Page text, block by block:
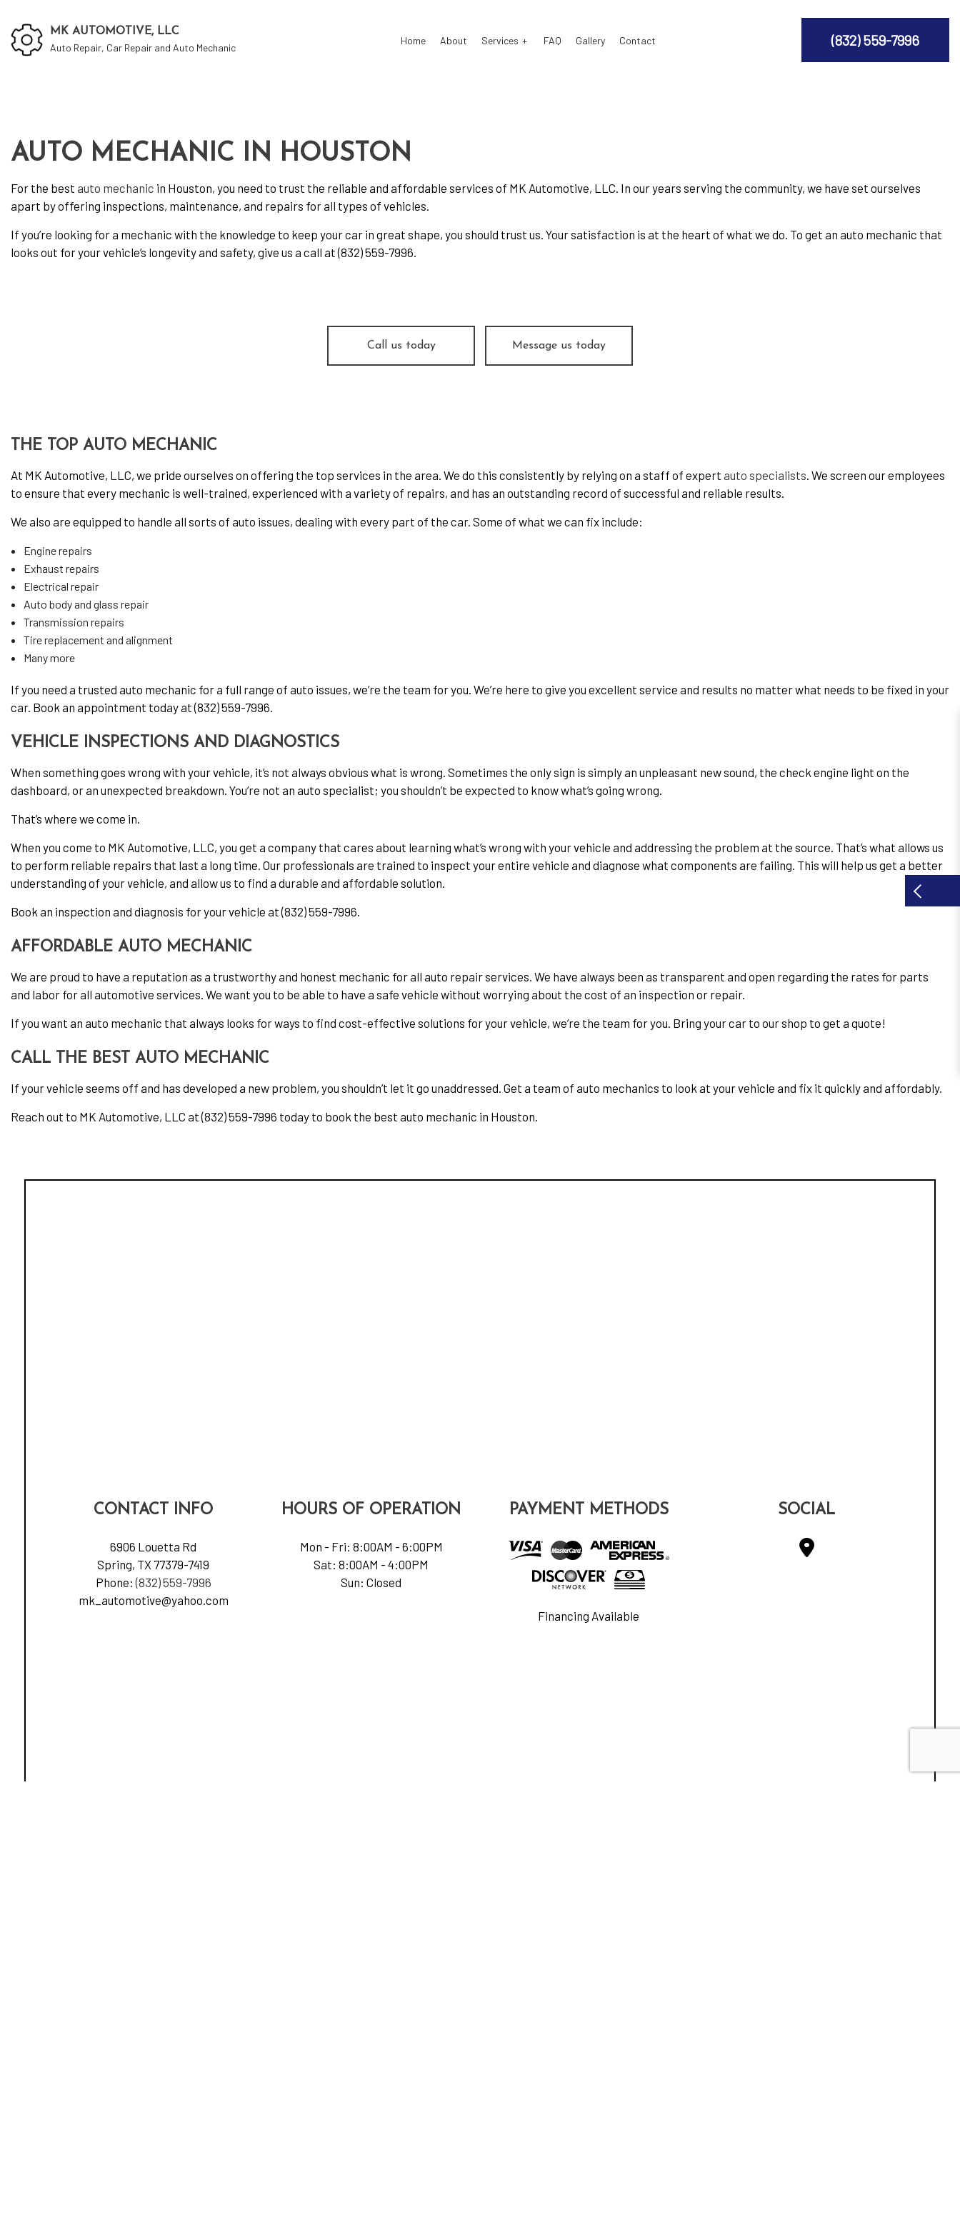
MK AUTOMOTIVE, LLC
Auto Repair, Car Repair and Auto Mechanic
Home About Services
Auto Mechanic
Brake Replacement Brake Service
Car Maintenance
Tire Repair
FAQ Gallery Contact (832) 559-7996
AUTO MECHANIC IN HOUSTON
For the best auto mechanic in Houston, you need to trust the reliable and affordable services of MK Automotive, LLC. In our years serving the community, we have set ourselves
apart by offering inspections, maintenance, and repairs for all types of vehicles.
If you’re looking for a mechanic with the knowledge to keep your car in great shape, you should trust us. Your satisfaction is at the heart of what we do. To get an auto mechanic that
looks out for your vehicle’s longevity and safety, give us a call at (832) 559-7996.
Call us today Message us today
THE TOP AUTO MECHANIC
At MK Automotive, LLC, we pride ourselves on offering the top services in the area. We do this consistently by relying on a staff of expert auto specialists . We screen our employees
to ensure that every mechanic is well-trained, experienced with a variety of repairs, and has an outstanding record of successful and reliable results.
We also are equipped to handle all sorts of auto issues, dealing with every part of the car. Some of what we can fix include:
Engine repairs
Exhaust repairs
Electrical repair
Auto body and glass repair
Transmission repairs
Tire replacement and alignment
Many more
If you need a trusted auto mechanic for a full range of auto issues, we’re the team for you. We’re here to give you excellent service and results no matter what needs to be fixed in your
car. Book an appointment today at (832) 559-7996.
VEHICLE INSPECTIONS AND DIAGNOSTICS
When something goes wrong with your vehicle, it’s not always obvious what is wrong. Sometimes the only sign is simply an unpleasant new sound, the check engine light on the
dashboard, or an unexpected breakdown. You’re not an auto specialist; you shouldn’t be expected to know what’s going wrong.
That’s where we come in.
When you come to MK Automotive, LLC, you get a company that cares about learning what’s wrong with your vehicle and addressing the problem at the source. That’s what allows us
to perform reliable repairs that last a long time. Our professionals are trained to inspect your entire vehicle and diagnose what components are failing. This will help us get a better
understanding of your vehicle, and allow us to find a durable and affordable solution.
Book an inspection and diagnosis for your vehicle at (832) 559-7996.
AFFORDABLE AUTO MECHANIC
We are proud to have a reputation as a trustworthy and honest mechanic for all auto repair services. We have always been as transparent and open regarding the rates for parts
and labor for all automotive services. We want you to be able to have a safe vehicle without worrying about the cost of an inspection or repair.
If you want an auto mechanic that always looks for ways to find cost-effective solutions for your vehicle, we’re the team for you. Bring your car to our shop to get a quote!
CALL THE BEST AUTO MECHANIC
If your vehicle seems off and has developed a new problem, you shouldn’t let it go unaddressed. Get a team of auto mechanics to look at your vehicle and fix it quickly and affordably.
Reach out to MK Automotive, LLC at (832) 559-7996 today to book the best auto mechanic in Houston.
CONTACT INFO
6906 Louetta Rd
Spring, TX 77379-7419
Phone:(832) 559-7996
mk_automotive@yahoo.com
HOURS OF OPERATION
Mon - Fri: 8:00AM - 6:00PM
Sat: 8:00AM - 4:00PM
Sun: Closed
PAYMENT METHODS
Financing Available
SOCIAL